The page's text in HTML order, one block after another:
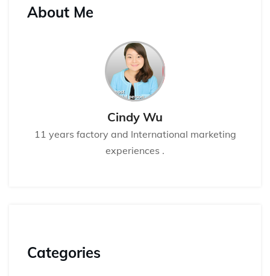
About Me
Cindy Wu
11 years factory and International marketing
experiences .
Categories